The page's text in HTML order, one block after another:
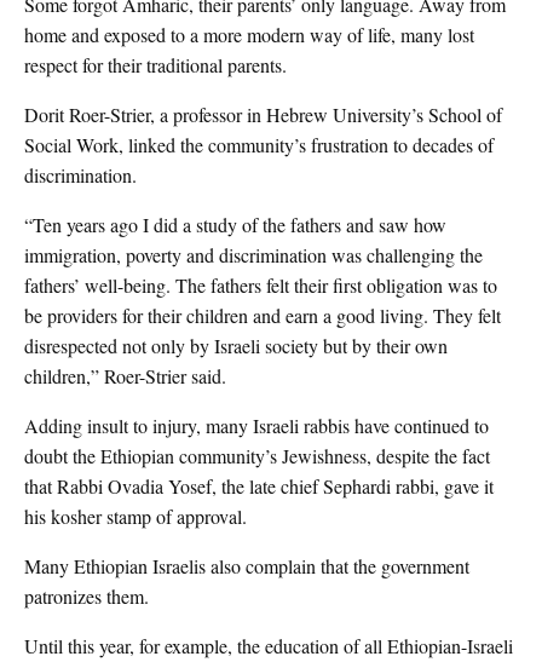
home and exposed to a more modern way of life, many lost
respect for their traditional parents.
Dorit Roer-Strier, a professor in Hebrew University’s School of
Social Work, linked the community’s frustration to decades of
discrimination.
“Ten years ago I did a study of the fathers and saw how
immigration, poverty and discrimination was challenging the
fathers’ well-being. The fathers felt their first obligation was to
be providers for their children and earn a good living. They felt
disrespected not only by Israeli society but by their own
children,” Roer-Strier said.
Adding insult to injury, many Israeli rabbis have continued to
doubt the Ethiopian community’s Jewishness, despite the fact
that Rabbi Ovadia Yosef, the late chief Sephardi rabbi, gave it
his kosher stamp of approval.
Many Ethiopian Israelis also complain that the government
patronizes them.
Until this year, for example, the education of all Ethiopian-Israeli